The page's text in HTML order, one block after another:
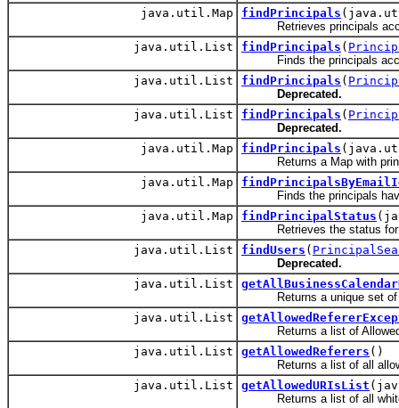
java.util.Map
findPrincipals
Retrieves principals
java.util.List
findPrincipals (
Finds the principals
java.util.List
findPrincipals (
Deprecated.
java.util.List
findPrincipals (
Deprecated.
java.util.Map
findPrincipals
Returns a Map with
java.util.Map
Finds the principals
java.util.Map
findPrincipalStatus
Retrieves the status for
java.util.List
findUsers (
Deprecated.
java.util.List
Returns a unique set of
java.util.List
Returns a list of Allowed
java.util.List
getAllowedReferers ()
Returns a list of all
java.util.List
getAllowedURIsList
Returns a list of all white